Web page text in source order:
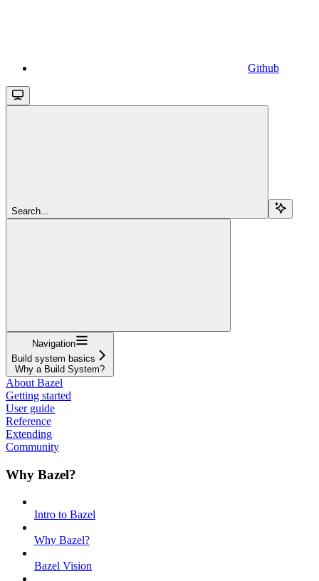
Github
Search...
Navigation
Build system basics
Why a Build System?
About Bazel
Getting started
User guide
Reference
Extending
Community
Why Bazel?
Intro to Bazel
Why Bazel?
Bazel Vision